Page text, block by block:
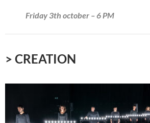
Friday 3th october – 6 PM
> CREATION